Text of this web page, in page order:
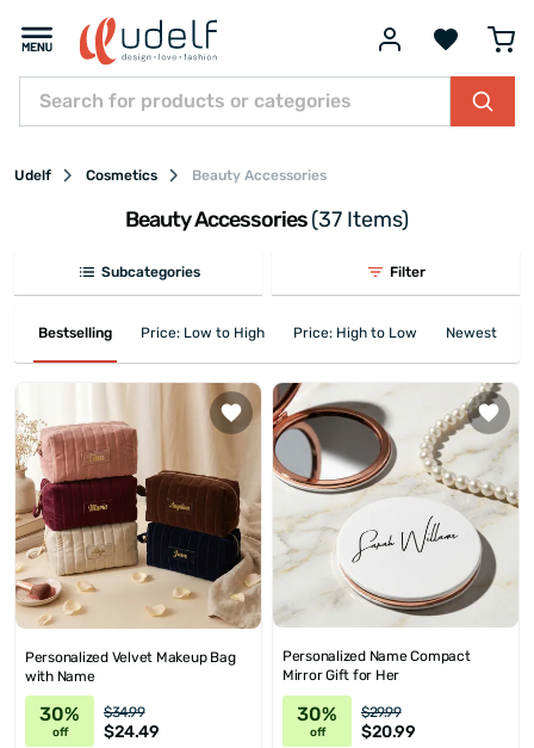
Udelf Cosmetics Beauty Accessories
Beauty Accessories(37 Items)
Subcategories Filter
Bestselling Price: Low to High Price: High to Low Newest First
Personalized Velvet Makeup Bag
with Name
30%
off
$34.99
$24.49
Personalized Name Compact
Mirror Gift for Her
30%
off
$29.99
$20.99